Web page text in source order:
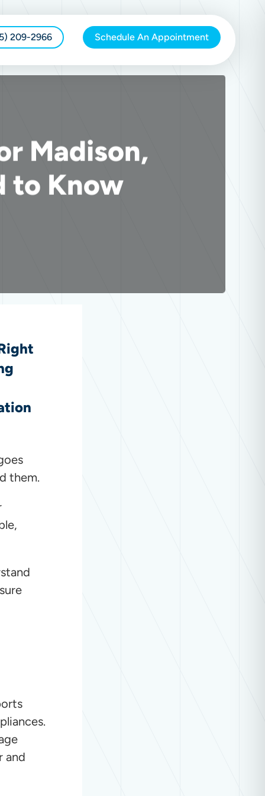
209-2966 Schedule An Appointment
Madison,
to Know
them.
and